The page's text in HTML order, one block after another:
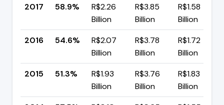
2017
58.9%
R$2.26
Billion
R$3.85
Billion
R$1.58
Billion
2016
54.6%
R$2.07
Billion
R$3.78
Billion
R$1.72
Billion
2015
51.3%
R$1.93
Billion
R$3.76
Billion
R$1.83
Billion